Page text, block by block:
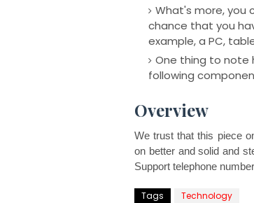
What's more, you
chance that you
example, a PC,
One thing to note
following
Overview
We trust that this piece
on better and solid and
Support telephone
Tags Technology